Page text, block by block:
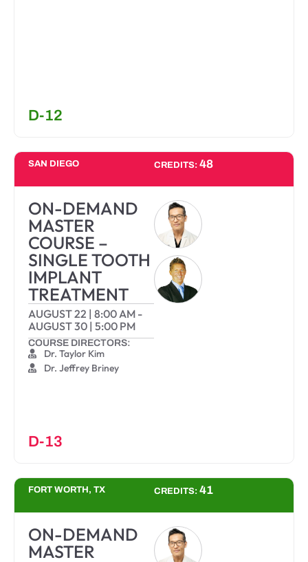
D-12
SAN DIEGO CREDITS: 48
ON-DEMAND
MASTER
COURSE –
SINGLE TOOTH
IMPLANT
TREATMENT
AUGUST 22 | 8:00 AM -
AUGUST 30 | 5:00 PM
COURSE DIRECTORS:
Dr. Taylor Kim
Dr. Jeffrey Briney
D-13
FORT WORTH, TX CREDITS: 41
ON-DEMAND
MASTER